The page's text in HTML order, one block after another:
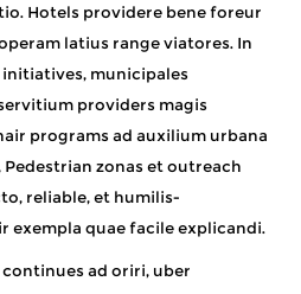
Hotels providere bene foreur
latius range viatores. In
municipales
providers magis
programs ad auxilium urbana
zonas et outreach
reliable, et humilis-
exempla quae facile explicandi.
ad oriri, uber